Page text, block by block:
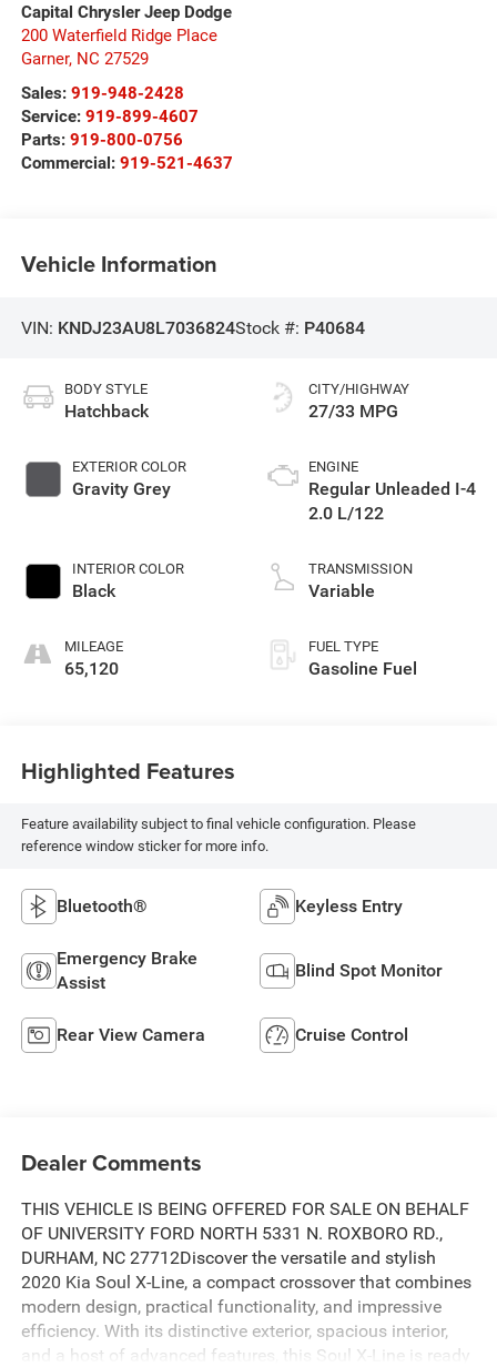
Capital Chrysler Jeep Dodge
200 Waterfield Ridge Place
Garner, NC 27529
Sales: 919-948-2428
Service: 919-899-4607
Parts: 919-800-0756
Commercial: 919-521-4637
Vehicle Information
VIN: KNDJ23AU8L7036824Stock #: P40684
BODY STYLE
Hatchback
EXTERIOR COLOR
Gravity Grey
INTERIOR COLOR
Black
MILEAGE
65,120
CITY/HIGHWAY
27/33 MPG
ENGINE
Regular Unleaded I-4
2.0 L/122
TRANSMISSION
Variable
FUEL TYPE
Gasoline Fuel
Highlighted Features
Feature availability subject to final vehicle configuration. Please
reference window sticker for more info.
Bluetooth® Keyless Entry
Emergency Brake
Assist
Blind Spot Monitor
Rear View Camera Cruise Control
Dealer Comments
THIS VEHICLE IS BEING OFFERED FOR SALE ON BEHALF
OF UNIVERSITY FORD NORTH 5331 N. ROXBORO RD.,
DURHAM, NC 27712Discover the versatile and stylish
2020 Kia Soul X-Line, a compact crossover that combines
modern design, practical functionality, and impressive
efficiency. With its distinctive exterior, spacious interior,
and a host of advanced features, this Soul X-Line is ready